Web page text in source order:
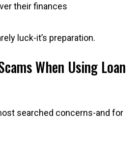
their finances
luck-it’s preparation.
When Using Loan
searched concerns-and for